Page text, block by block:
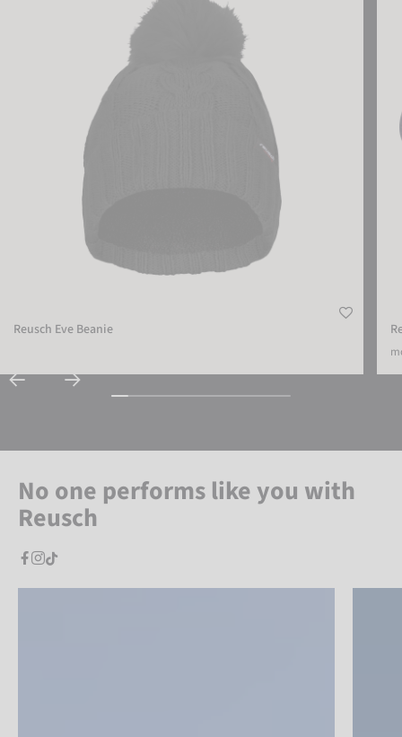
ACCEPT EXTERNAL MEDIA
Reusch Eve Beanie
No one performs like you with
Reusch